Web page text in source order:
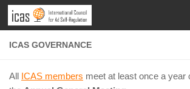
ICAS GOVERNANCE
All ICAS members meet at least once a year